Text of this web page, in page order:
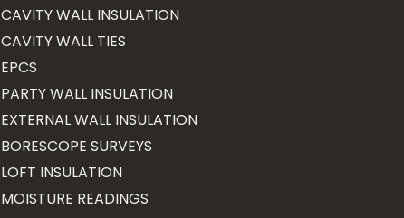
CAVITY WALL INSULATION
CAVITY WALL TIES
EPCS
PARTY WALL INSULATION
EXTERNAL WALL INSULATION
BORESCOPE SURVEYS
LOFT INSULATION
MOISTURE READINGS